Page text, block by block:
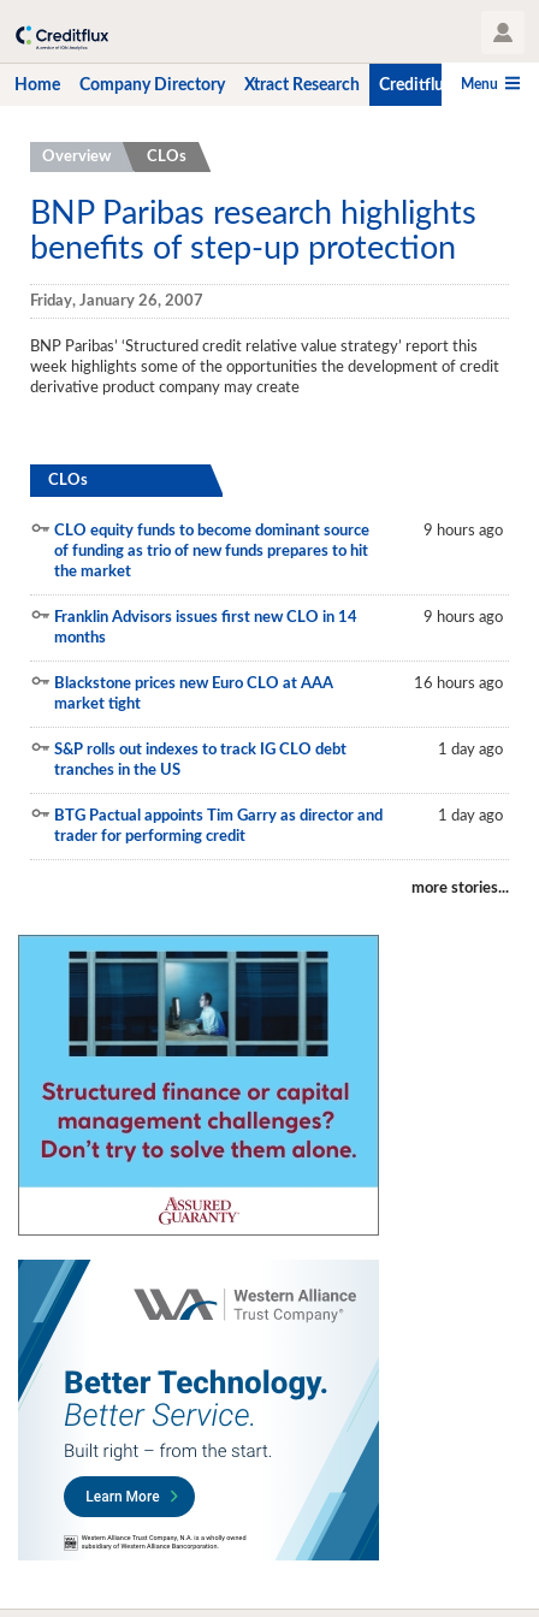
User Profile
Home Company Directory Xtract Research Creditflux CLO-i
Menu
Home
Company Directory
Xtract Research
Creditflux
CLOs
Hedge Fund Data
Reports
Events
CLO-i
Funds Data
Primary ID
Restructuring Data
Overview CLOs
BNP Paribas research highlights
benefits of step-up protection
Friday, January 26, 2007
BNP Paribas’ ‘Structured credit relative value strategy’ report this
week highlights some of the opportunities the development of credit
derivative product company may create
CLOs
CLO equity funds to become dominant source
of funding as trio of new funds prepares to hit
the market
9 hours ago
Franklin Advisors issues first new CLO in 14
months
9 hours ago
Blackstone prices new Euro CLO at AAA
market tight
16 hours ago
S&P rolls out indexes to track IG CLO debt
tranches in the US
1 day ago
BTG Pactual appoints Tim Garry as director and
trader for performing credit
1 day ago
more stories...